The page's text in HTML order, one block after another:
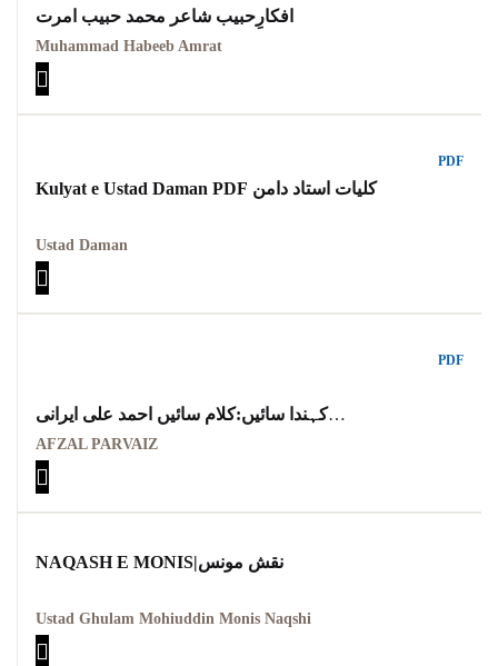
افکارِحبیب شاعر محمد حبیب امرت
Muhammad Habeeb Amrat
PDF
Kulyat e Ustad Daman PDF کلیات استاد دامن
Ustad Daman
PDF
کہندا سائیں:کلام سائیں احمد علی ایرانی
KANDA SAAIEN KALAM AHMAD ALI SAAIEN
MARTBA AFZAL PARVAIZ
AFZAL PARVAIZ
NAQASH E MONIS|نقش مونس
Ustad Ghulam Mohiuddin Monis Naqshi